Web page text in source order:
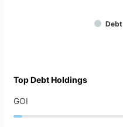
Debt
Top Debt Holdings
GOI